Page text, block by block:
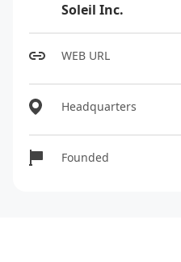
Soleil Inc.
WEB URL
Headquarters
Founded